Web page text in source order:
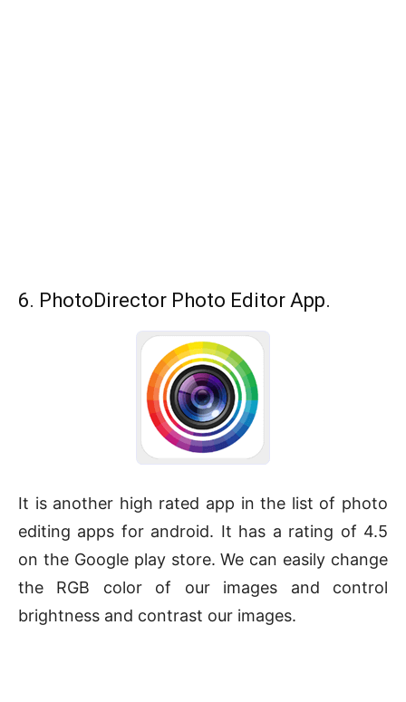
6. PhotoDirector Photo Editor App.
It is another high rated app in the list of photo
editing apps for android. It has a rating of 4.5
on the Google play store. We can easily change
the RGB color of our images and control
brightness and contrast our images.